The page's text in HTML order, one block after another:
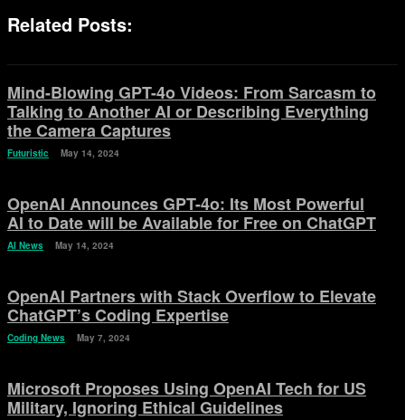
Related Posts:
Mind-Blowing GPT-4o Videos: From Sarcasm to
Talking to Another AI or Describing Everything
the Camera Captures
Futuristic May 14, 2024
OpenAI Announces GPT-4o: Its Most Powerful
AI to Date will be Available for Free on ChatGPT
AI News May 14, 2024
OpenAI Partners with Stack Overflow to Elevate
ChatGPT’s Coding Expertise
Coding News May 7, 2024
Microsoft Proposes Using OpenAI Tech for US
Military, Ignoring Ethical Guidelines